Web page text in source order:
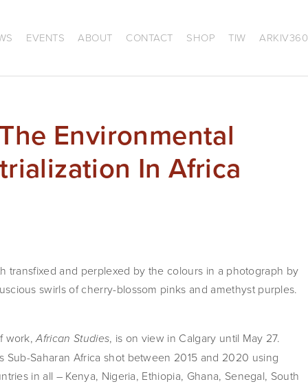
EVENTS ABOUT CONTACT SHOP TIW ARKIV360
Environmental
In Africa
transfixed and perplexed by the colours in a photograph by
swirls of cherry-blossom pinks and amethyst purples.
work, African Studies, is on view in Calgary until May 27.
Sub-Saharan Africa shot between 2015 and 2020 using
in all – Kenya, Nigeria, Ethiopia, Ghana, Senegal, South